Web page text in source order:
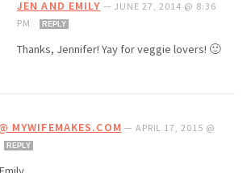
JEN AND EMILY — JUNE 27, 2014 @ 8:36
PM
REPLY
Thanks, Jennifer! Yay for veggie lovers! 🙂
MYWIFEMAKES.COM — APRIL 17, 2015 @
REPLY